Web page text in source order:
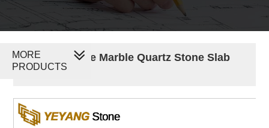
Carrara White Marble Quartz Stone Slab
B4005
MORE
PRODUCTS